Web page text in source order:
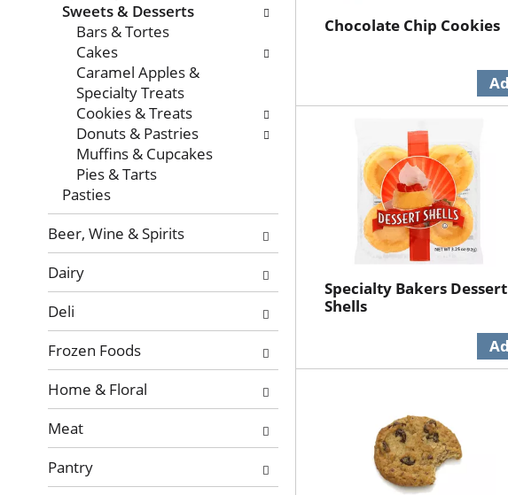
new
results.
Sweets & Desserts
Bars & Tortes
Cakes
Caramel Apples &
Specialty Treats
Cookies & Treats
Donuts & Pastries
Muffins & Cupcakes
Pies & Tarts
Pasties
Beer, Wine & Spirits
Dairy
Deli
Frozen Foods
Home & Floral
Meat
Pantry
Chocolate Chip Cookies
Specialty Bakers Dessert
Shells